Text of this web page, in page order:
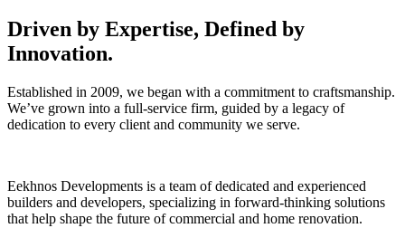
Driven by Expertise, Defined by
Innovation.
Established in 2009, we began with a commitment to craftsmanship.
We’ve grown into a full-service firm, guided by a legacy of
dedication to every client and community we serve.
Eekhnos Developments is a team of dedicated and experienced
builders and developers, specializing in forward-thinking solutions
that help shape the future of commercial and home renovation.